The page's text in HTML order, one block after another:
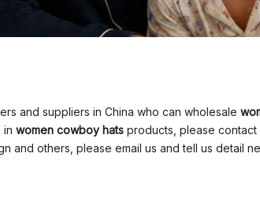
and suppliers in China who can wholesale
in women cowboy hatsproducts, please contact
and others, please email us and tell us detail